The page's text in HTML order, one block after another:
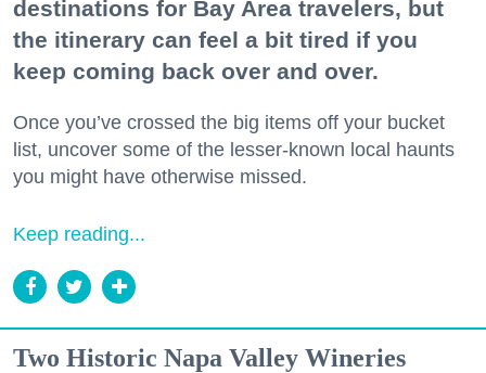
destinations for Bay Area travelers, but
the itinerary can feel a bit tired if you
keep coming back over and over.
Once you’ve crossed the big items off your bucket
list, uncover some of the lesser-known local haunts
you might have otherwise missed.
Keep reading...
Two Historic Napa Valley Wineries